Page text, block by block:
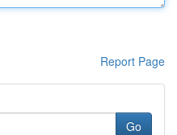
Report Page
Go